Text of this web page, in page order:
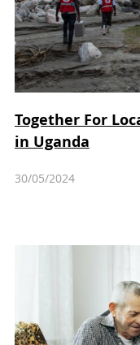
Together For
in Uganda
30/05/2024